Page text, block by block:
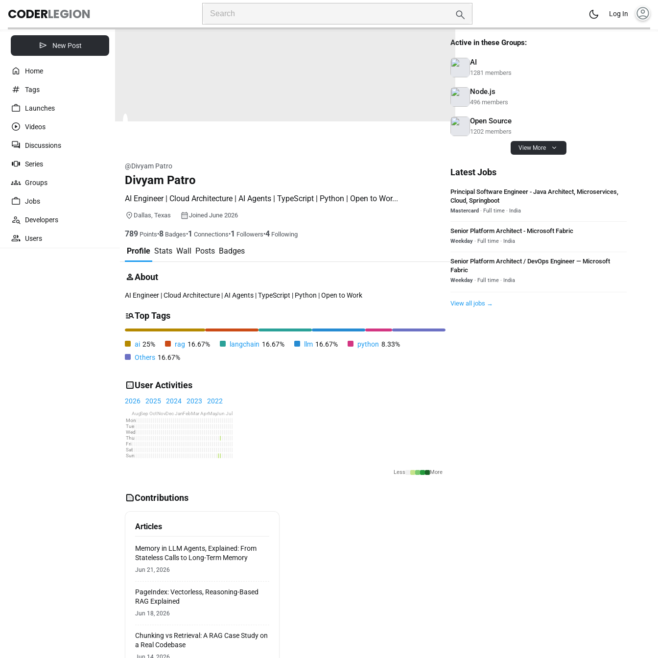
CODERLEGION Log In account_circle
New Post
Home
Tags
Launches
Videos
Discussions
Series
Groups
Jobs
Developers
Users
@Divyam Patro
Divyam Patro
AI Engineer | Cloud Architecture | AI Agents | TypeScript | Python | Open to Wor...
Dallas, Texas Joined June 2026
789 Points•8 Badges•1 Connections•1 Followers•4 Following
Profile Stats Wall Posts Badges
About
AI Engineer | Cloud Architecture | AI Agents | TypeScript | Python | Open to Work
Top Tags
ai 25% rag 16.67% langchain 16.67% llm 16.67% python 8.33%
Others 16.67%
User Activities
2026 2025 2024 2023 2022
AugSep OctNovDec JanFebMar AprMayJun Jul
Mon
Tue
Wed
Thu
Fri
Sat
Sun
Less More
Contributions
Articles
Memory in LLM Agents, Explained: From
Stateless Calls to Long-Term Memory
Jun 21, 2026
PageIndex: Vectorless, Reasoning-Based
RAG Explained
Jun 18, 2026
Chunking vs Retrieval: A RAG Case Study on
a Real Codebase
Active in these Groups:
AI
1281 members
Node.js
496 members
Open Source
1202 members
View More
Latest Jobs
Principal Software Engineer - Java Architect, Microservices,
Cloud, Springboot
Mastercard · Full time · India
Senior Platform Architect - Microsoft Fabric
Weekday · Full time · India
Senior Platform Architect / DevOps Engineer — Microsoft
Fabric
Weekday · Full time · India
View all jobs →